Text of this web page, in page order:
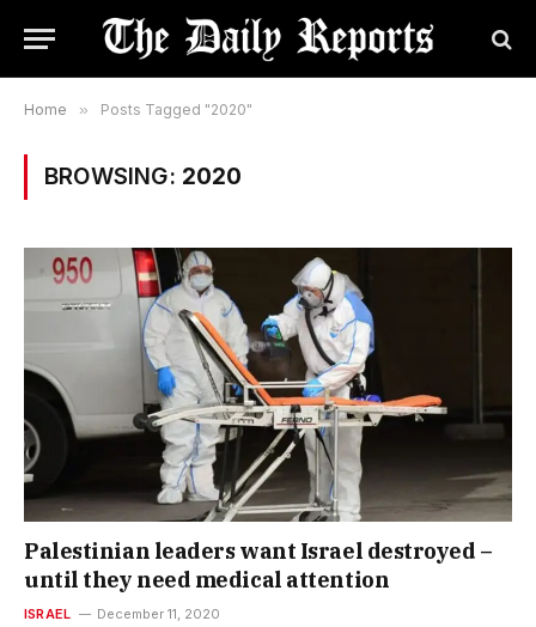
Home » Posts Tagged "2020"
BROWSING: 2020
Palestinian leaders want Israel destroyed –
until they need medical attention
ISRAEL December 11, 2020